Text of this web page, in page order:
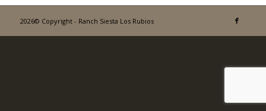
2026© Copyright - Ranch Siesta Los Rubios